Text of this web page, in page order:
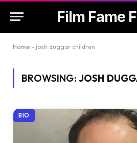
Film Fame
Home » josh duggar children
BROWSING: JOSH
BIO